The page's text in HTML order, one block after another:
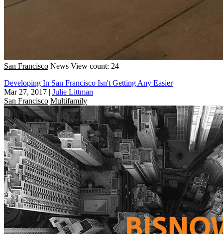
San Francisco News View count: 24
Developing In San Francisco Isn't Getting Any Easier
Mar 27, 2017 | Julie Littman
San Francisco Multifamily